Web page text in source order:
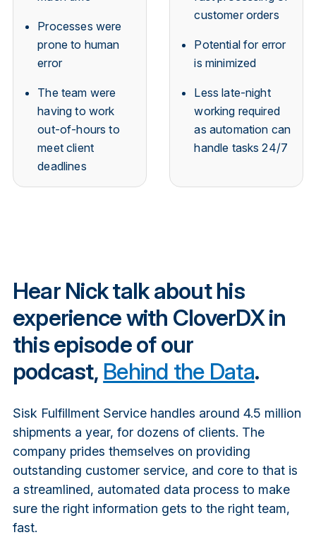
Processes were
prone to human
error
The team were
having to work
out-of-hours to
meet client
deadlines
customer orders
Potential for error
is minimized
Less late-night
working required
as automation can
handle tasks 24/7
Hear Nick talk about his
experience with CloverDX in
this episode of our
podcast, Behind the Data.
Sisk Fulfillment Service handles around 4.5 million
shipments a year, for dozens of clients. The
company prides themselves on providing
outstanding customer service, and core to that is
a streamlined, automated data process to make
sure the right information gets to the right team,
fast.